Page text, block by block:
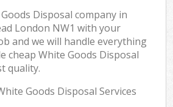
Disposal company in
London NW1 with your
and we will handle everything
cheap White Goods Disposal
quality.
Goods Disposal Services